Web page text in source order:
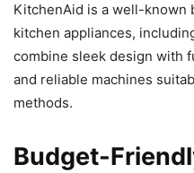
KitchenAid is a well-known
kitchen appliances,
combine sleek design with
and reliable machines
methods.
Budget-